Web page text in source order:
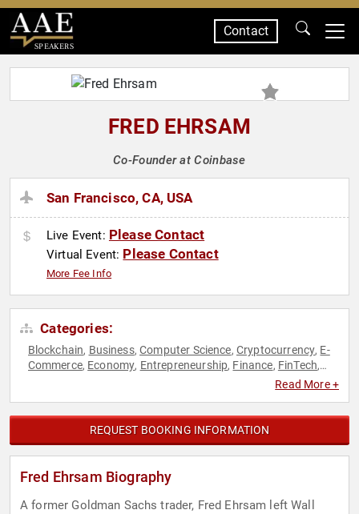
SPEAKERS
Contact
FRED EHRSAM
Co-Founder at Coinbase
San Francisco, CA, USA
Live Event: Please Contact
Virtual Event: Please Contact
More Fee Info
Categories:
Blockchain, Business,Computer Science, Cryptocurrency, E-
Commerce, Economy, Entrepreneurship, Finance, FinTech,
Venture CapitalRead More +
REQUEST BOOKING INFORMATION
Fred Ehrsam Biography
A former Goldman Sachs trader, Fred Ehrsam left Wall